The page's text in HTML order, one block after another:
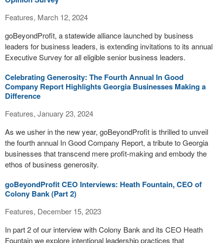
Features, March 12, 2024
goBeyondProfit, a statewide alliance launched by business
leaders for business leaders, is extending invitations to its annual
Executive Survey for all eligible senior business leaders.
Celebrating Generosity: The Fourth Annual In Good
Company Report Highlights Georgia Businesses Making a
Difference
Features, January 23, 2024
As we usher in the new year, goBeyondProfit is thrilled to unveil
the fourth annual In Good Company Report, a tribute to Georgia
businesses that transcend mere profit-making and embody the
ethos of business generosity.
goBeyondProfit CEO Interviews: Heath Fountain, CEO of
Colony Bank (Part 2)
Features, December 15, 2023
In part 2 of our interview with Colony Bank and its CEO Heath
Fountain we explore intentional leadership practices that